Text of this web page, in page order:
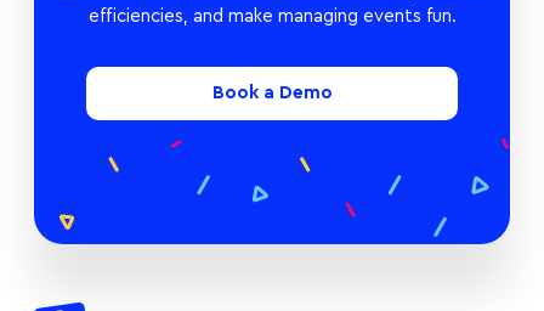
efficiencies, and make managing events fun.
Book a Demo